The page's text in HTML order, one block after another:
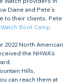
Diane and Pete’s
to their clients. Pete
Boot Camp
2022 North American
the NHWA’s
Hills,
can reach them at